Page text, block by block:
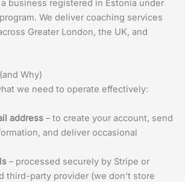
a business registered in Estonia under
We deliver coaching services
Greater London, the UK, and
Why)
we need to operate effectively:
address – to create your account, send
and deliver occasional
– processed securely by Stripe or
third-party provider (we don’t store